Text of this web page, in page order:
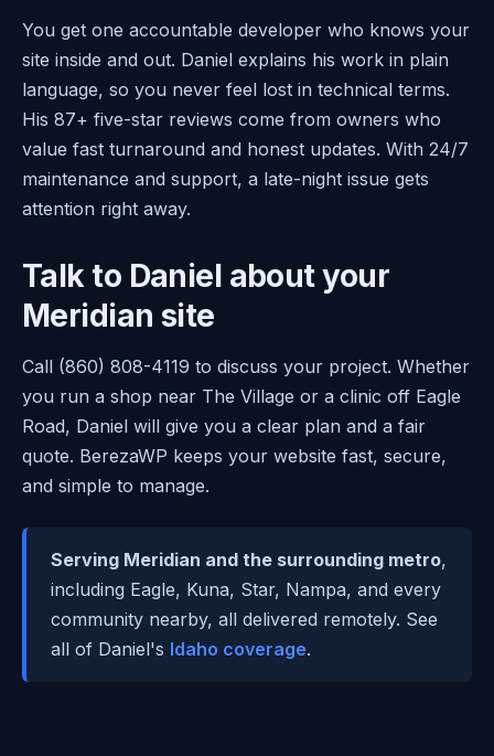
You get one accountable developer who knows your
site inside and out. Daniel explains his work in plain
language, so you never feel lost in technical terms.
His 87+ five-star reviews come from owners who
value fast turnaround and honest updates. With 24/7
maintenance and support, a late-night issue gets
attention right away.
Talk to Daniel about your
Meridian site
Call (860) 808-4119 to discuss your project. Whether
you run a shop near The Village or a clinic off Eagle
Road, Daniel will give you a clear plan and a fair
quote. BerezaWP keeps your website fast, secure,
and simple to manage.
Serving Meridian and the surrounding metro,
including Eagle, Kuna, Star, Nampa, and every
community nearby, all delivered remotely. See
all of Daniel's Idaho coverage.